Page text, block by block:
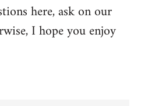
here, ask on our
I hope you enjoy